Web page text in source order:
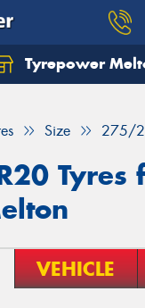
Tyrepower
Size 275/
Tyres
VEHICLE
you need, and
Your details